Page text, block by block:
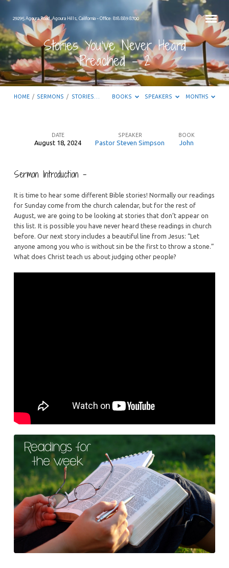
29295 Agoura Road, Agoura Hills, California – Office: 818.889.8700
Stories You’ve Never Heard
Preached – 2
HOME / SERMONS / STORIES… BOOKS SPEAKERS MONTHS
Never
Heard
Preached
–
2
DATE
August 18, 2024
SPEAKER
Pastor Steven Simpson
BOOK
John
Sermon Introduction –
It is time to hear some different Bible stories! Normally our readings
for Sunday come from the church calendar, but for the rest of
August, we are going to be looking at stories that don’t appear on
this list. It is possible you have never heard these readings in church
before. Our next story includes a beautiful line from Jesus: “Let
anyone among you who is without sin be the first to throw a stone.”
What does Christ teach us about judging other people?